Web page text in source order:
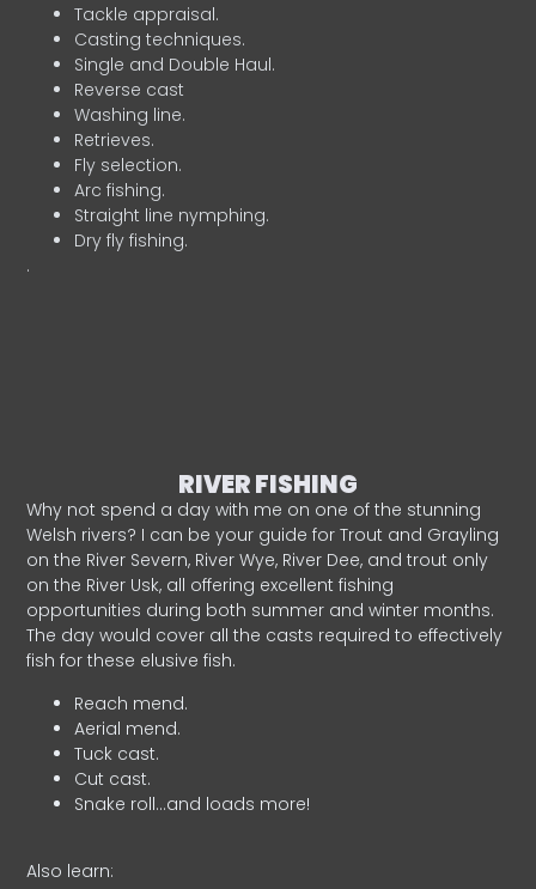
Tackle appraisal.
Casting techniques.
Single and Double Haul.
Reverse cast
Washing line.
Retrieves.
Fly selection.
Arc fishing.
Straight line nymphing.
Dry fly fishing.
.
RIVER FISHING
Why not spend a day with me on one of the stunning
Welsh rivers? I can be your guide for Trout and Grayling
on the River Severn, River Wye, River Dee, and trout only
on the River Usk, all offering excellent fishing
opportunities during both summer and winter months.
The day would cover all the casts required to effectively
fish for these elusive fish.
Reach mend.
Aerial mend.
Tuck cast.
Cut cast.
Snake roll…and loads more!
Also learn: